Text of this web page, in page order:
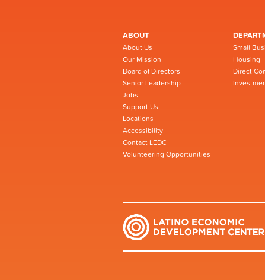
ABOUT
About Us
Our Mission
Board of Directors
Senior Leadership
Jobs
Support Us
Locations
Accessibility
Contact LEDC
Volunteering Opportunities
Small
Housing
Direct